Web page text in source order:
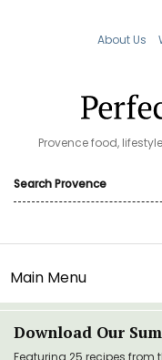
About Us
Provence food,
Main Menu
Download Our
Featuring 25 recipes from